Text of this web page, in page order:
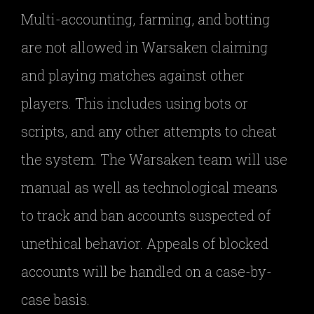
Multi-accounting, farming, and botting
are not allowed in Warsaken claiming
and playing matches against other
players. This includes using bots or
scripts, and any other attempts to cheat
the system. The Warsaken team will use
manual as well as technological means
to track and ban accounts suspected of
unethical behavior. Appeals of blocked
accounts will be handled on a case-by-
case basis.